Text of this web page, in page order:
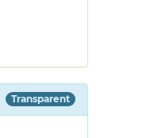
Transparent